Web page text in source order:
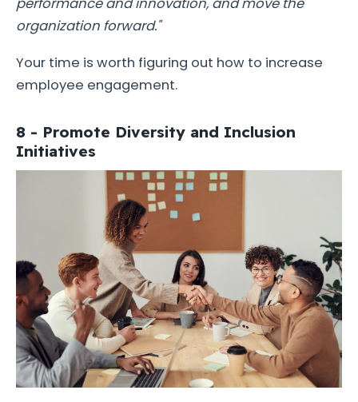
organization forward."
Your time is worth figuring out how to increase
employee engagement.
8 - Promote Diversity and Inclusion
Initiatives